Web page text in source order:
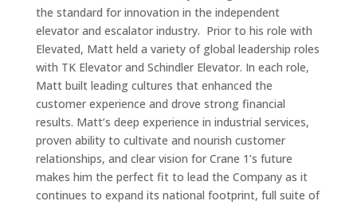
the standard for innovation in the independent
elevator and escalator industry. Prior to his role with
Elevated, Matt held a variety of global leadership roles
with TK Elevator and Schindler Elevator. In each role,
Matt built leading cultures that enhanced the
customer experience and drove strong financial
results. Matt’s deep experience in industrial services,
proven ability to cultivate and nourish customer
relationships, and clear vision for Crane 1’s future
makes him the perfect fit to lead the Company as it
continues to expand its national footprint, full suite of